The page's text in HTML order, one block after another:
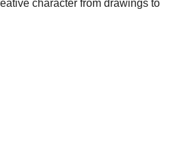
character from drawings to